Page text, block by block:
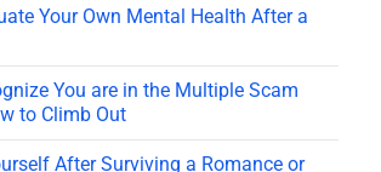
Your Own Mental Health After a
You are in the Multiple Scam
to Climb Out
After Surviving a Romance or